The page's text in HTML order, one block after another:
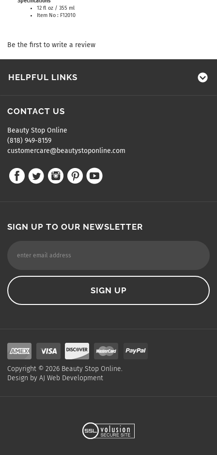
12 fl oz / 355 ml
Item No : F12010
Be the first to write a review
HELPFUL LINKS
CONTACT US
Beauty Stop Online
(818) 949-8159
customercare@beautystoponline.com
SIGN UP TO OUR NEWSLETTER
Copyright © 2026 Beauty Stop Online.
Design by AJ Web Development